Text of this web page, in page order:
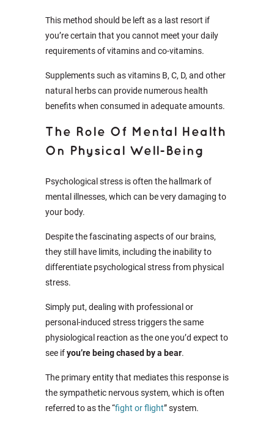
This method should be left as a last resort if
you’re certain that you cannot meet your daily
requirements of vitamins and co-vitamins.
Supplements such as vitamins B, C, D, and other
natural herbs can provide numerous health
benefits when consumed in adequate amounts.
The Role Of Mental Health
On Physical Well-Being
Psychological stress is often the hallmark of
mental illnesses, which can be very damaging to
your body.
Despite the fascinating aspects of our brains,
they still have limits, including the inability to
differentiate psychological stress from physical
stress.
Simply put, dealing with professional or
personal-induced stress triggers the same
physiological reaction as the one you’d expect to
see ifyou’re being chased by a bear.
The primary entity that mediates this response is
the sympathetic nervous system, which is often
referred to as the “fight or flight” system.